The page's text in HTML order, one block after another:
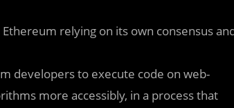
relying on its own consensus
developers to execute code on web-
more accessibly, in a process that